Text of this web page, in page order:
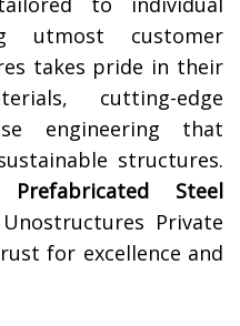
utmost customer
takes pride in their
cutting-edge
engineering that
structures.
Prefabricated Steel
Private
for excellence and